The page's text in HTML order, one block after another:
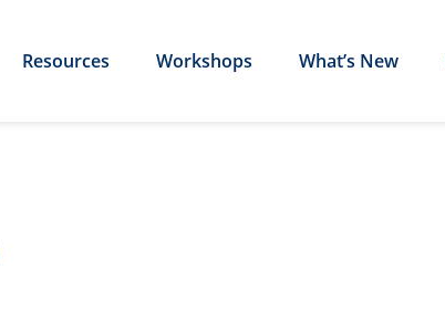
Resources Workshops What’s New